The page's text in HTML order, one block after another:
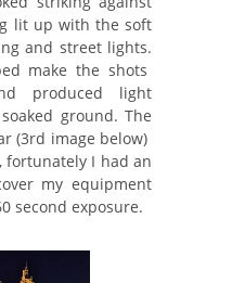
lit up with the soft
and street lights.
make the shots
produced light
ground. The
(3rd image below)
I had an
my equipment
second exposure.